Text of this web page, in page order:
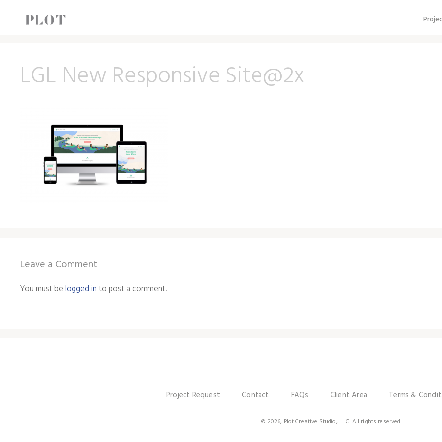
LGL New Responsive Site@2x
Leave a Comment
You must belogged into post a comment.
Project Request Contact FAQs Client Area Terms &
© 2026, Plot Creative Studio, LLC. All rights reserved.